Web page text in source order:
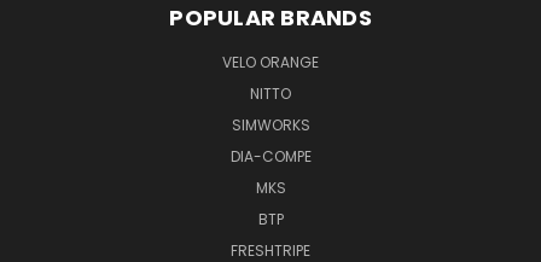
POPULAR BRANDS
VELO ORANGE
NITTO
SIMWORKS
DIA-COMPE
MKS
BTP
FRESHTRIPE